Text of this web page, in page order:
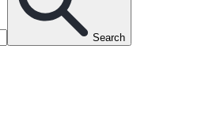
Search